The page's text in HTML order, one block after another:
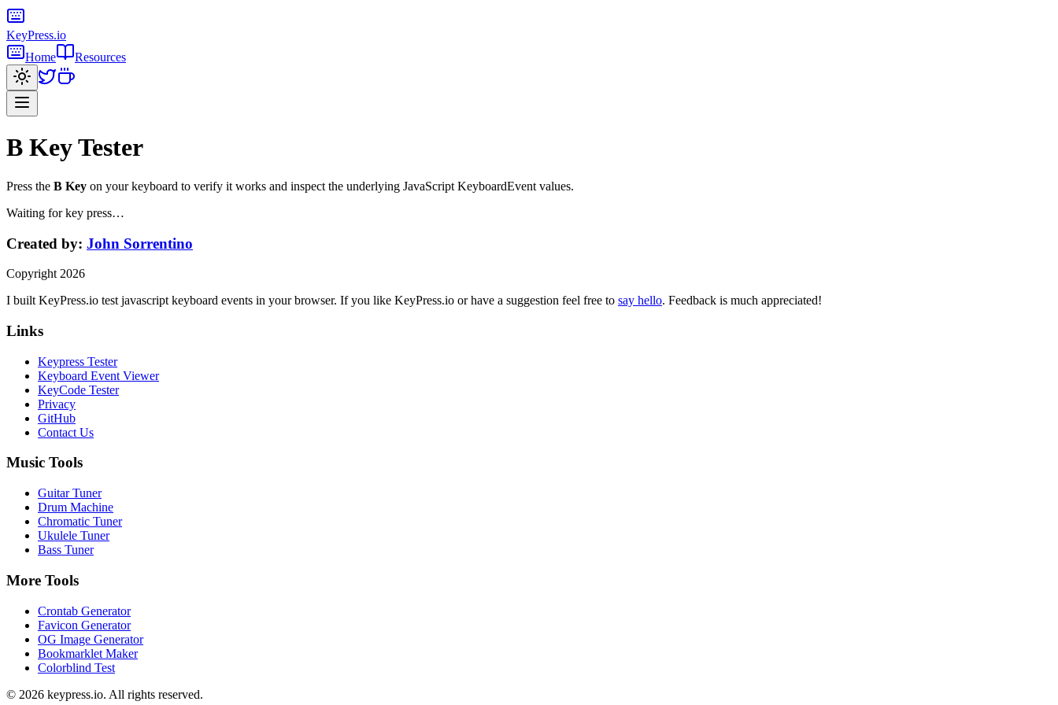
KeyPress.io
Home
Resources
B KeyTester
Press the B Key on your keyboard to verify it works and inspect the underlying JavaScript KeyboardEvent values.
Waiting for key press…
Created by: John Sorrentino
Copyright 2026
I built KeyPress.io test javascript keyboard events in your browser. If you like KeyPress.io or have a suggestion feel free to say hello. Feedback is much appreciated!
Links
Keypress Tester
Keyboard Event Viewer
KeyCode Tester
Privacy
GitHub
Contact Us
Music Tools
Guitar Tuner
Drum Machine
Chromatic Tuner
Ukulele Tuner
Bass Tuner
More Tools
Crontab Generator
Favicon Generator
OG Image Generator
Bookmarklet Maker
Colorblind Test
© 2026 keypress.io. All rights reserved.